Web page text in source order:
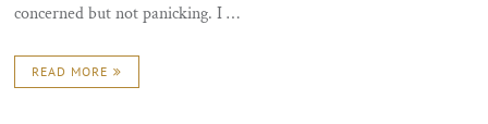
concerned but not panicking. I …
READ MORE